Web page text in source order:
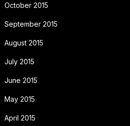
October 2015
September 2015
August 2015
July 2015
June 2015
May 2015
April 2015